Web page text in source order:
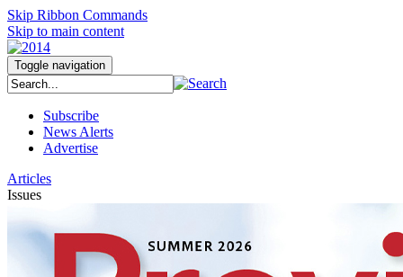
Skip Ribbon Commands
Skip to main content
Toggle navigation
Subscribe
News Alerts
Advertise
Articles
Issues